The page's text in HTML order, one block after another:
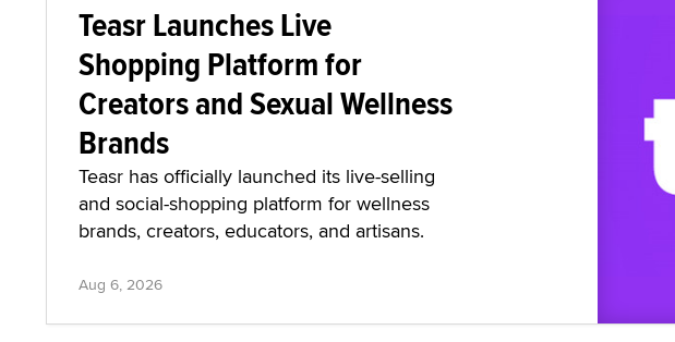
Teasr Launches Live
Shopping Platform for
Creators and Sexual Wellness
Brands
Teasr has officially launched its live-selling
and social-shopping platform for wellness
brands, creators, educators, and artisans.
Aug 6, 2026